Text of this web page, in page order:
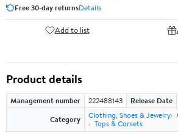
Free 30-day returnsDetails
Add to list
Product details
Management number 222488143 Release Date
Category
Clothing, Shoes & Jewelry
Tops & Corsets